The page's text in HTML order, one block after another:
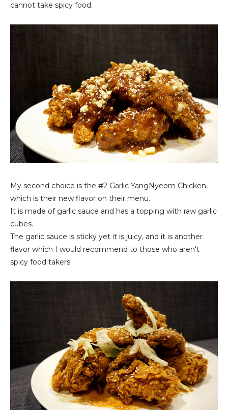
cannot take spicy food.
My second choice is the #2 Garlic YangNyeom Chicken,
which is their new flavor on their menu.
It is made of garlic sauce and has a topping with raw garlic
cubes.
The garlic sauce is sticky yet it is juicy, and it is another
flavor which I would recommend to those who aren't
spicy food takers.